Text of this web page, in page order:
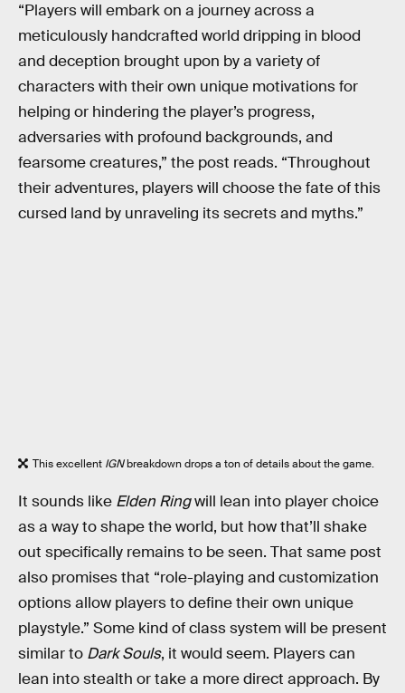
“Players will embark on a journey across a
meticulously handcrafted world dripping in blood
and deception brought upon by a variety of
characters with their own unique motivations for
helping or hindering the player’s progress,
adversaries with profound backgrounds, and
fearsome creatures,” the post reads. “Throughout
their adventures, players will choose the fate of this
cursed land by unraveling its secrets and myths.”
This excellent IGNbreakdown drops a ton of details about the game.
It sounds like Elden Ringwill lean into player choice
as a way to shape the world, but how that’ll shake
out specifically remains to be seen. That same post
also promises that “role-playing and customization
options allow players to define their own unique
playstyle.” Some kind of class system will be present
similar to Dark Souls, it would seem. Players can
lean into stealth or take a more direct approach. By